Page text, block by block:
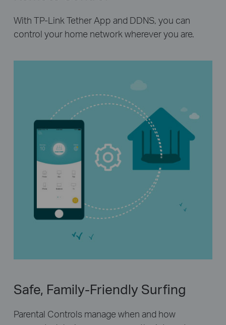
With TP-Link Tether App and DDNS, you can
control your home network wherever you are.
Safe, Family-Friendly Surfing
Parental Controls manage when and how